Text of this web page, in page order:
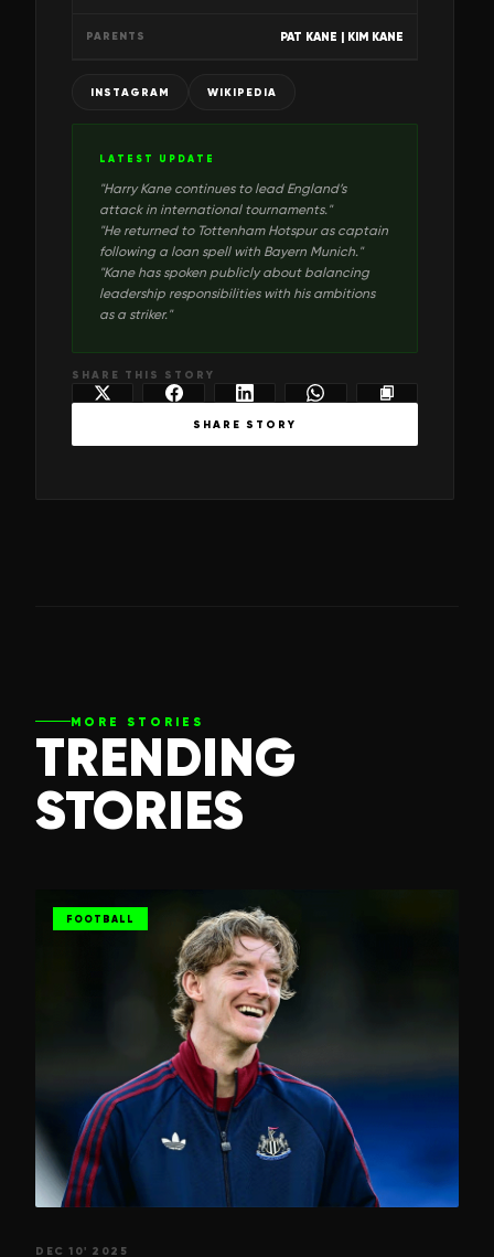
PARENTS PAT KANE | KIM KANE
INSTAGRAM WIKIPEDIA
LATEST UPDATE
"Harry Kane continues to lead England’s
attack in international tournaments."
"He returned to Tottenham Hotspur as captain
following a loan spell with Bayern Munich."
"Kane has spoken publicly about balancing
leadership responsibilities with his ambitions
as a striker."
SHARE THIS STORY
SHARE STORY
MORE STORIES
TRENDING
STORIES
FOOTBALL
DEC 10' 2025